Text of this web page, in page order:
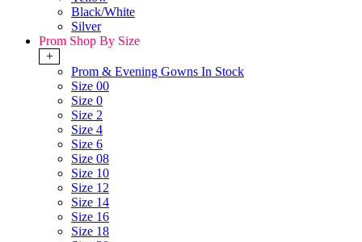
Black/White
Silver
Prom Shop By Size
+
Prom & Evening Gowns In Stock
Size 00
Size 0
Size 2
Size 4
Size 6
Size 08
Size 10
Size 12
Size 14
Size 16
Size 18